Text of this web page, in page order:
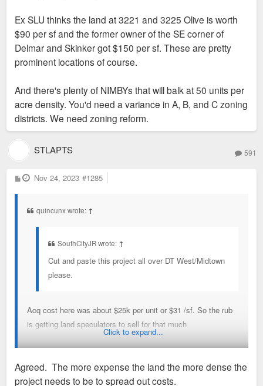
Ex SLU thinks the land at 3221 and 3225 Olive is worth
$90 per sf and the former owner of the SE corner of
Delmar and Skinker got $150 per sf. These are pretty
prominent locations of course.
And there's plenty of NIMBYs that will balk at 50 units per
acre density. You'd need a variance in A, B, and C zoning
districts. We need zoning reform.
STLAPTS 591
P
o
Nov 24, 2023 #1285
quincunx wrote: ↑
SouthCityJR wrote: ↑
Cut and paste this project all over DT West/Midtown
please.
Acq cost here was about $25k per unit or $31 /sf. So the rub
is getting land speculators to sell for that much
per sf and the former owner of the SE corner of Delmar and
Skinker got $150 per sf. These are pretty prominent locations
Click to expand...
Agreed. The more expense the land the more dense the
project needs to be to spread out costs.